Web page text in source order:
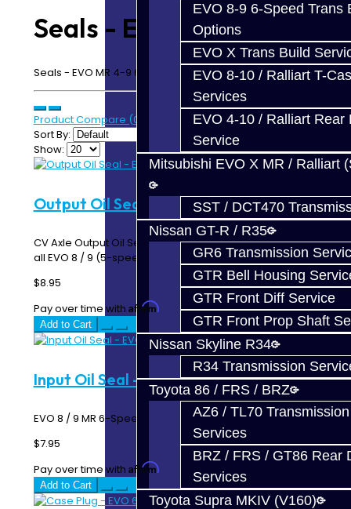
EVO 8-9 6-Speed Trans
Options
EVO X Trans Build
EVO 8-10 / Ralliart T-
Services
EVO 4-10 / Ralliart Rear
Service
Mitsubishi EVO X MR / Ralliart
SST / DCT470
Nissan GT-R / R35
GR6 Transmission
GTR Bell Housing
GTR Front Diff Service
GTR Front Prop Shaft
Nissan Skyline R34
R34 Transmission
Toyota 86 / FRS / BRZ
AZ6 / TL70
Services
BRZ / FRS / GT86 Rear
Services
Toyota Supra MKIV (V160)
Seals - EVO 6-Speed
Seals - EVO MR 4-9 6-Speed
Product Compare (0)
Sort By:
Show:
Output Oil Seal - EVO
CV Axle Output Oil Seal on EVO 4-10 Transmissions Fits
all EVO 8 / 9 (5-speed and 6-speed) / X 5-Sp..
$8.95
Pay over time with Affirm. See if you qualify at checkout.
Add to Cart
Input Oil Seal - EVO 6-Speed
EVO 8 / 9 MR 6-Speed Input Shaft Oil Seal..
$7.95
Pay over time with Affirm. See if you qualify at checkout.
Add to Cart